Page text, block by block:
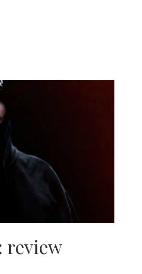
review